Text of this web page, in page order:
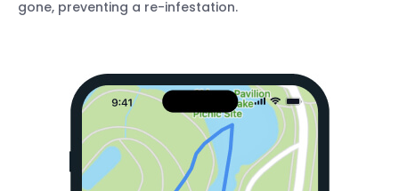
gone, preventing a re-infestation.